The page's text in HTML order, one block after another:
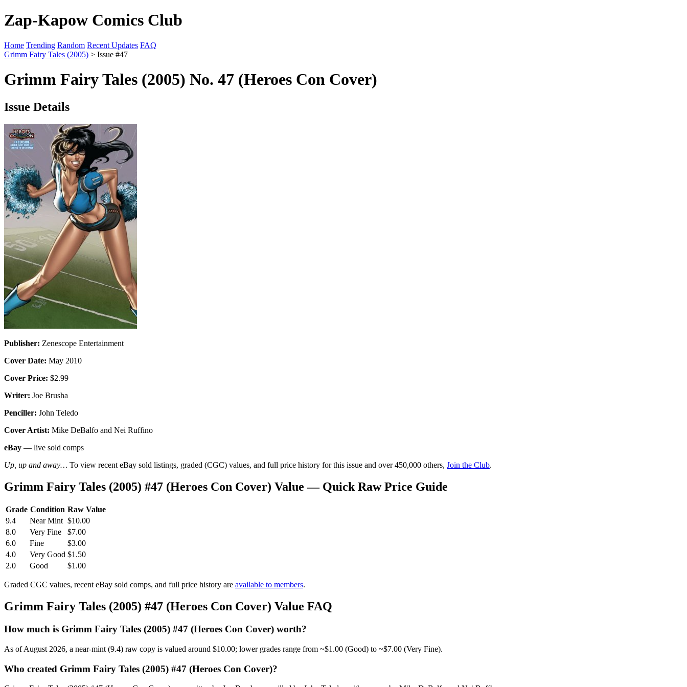
Zap-Kapow Comics Club
Home Trending Random Recent Updates FAQ
Grimm Fairy Tales (2005) > Issue #47
Grimm Fairy Tales (2005) No. 47 (Heroes Con Cover)
Issue Details
Publisher: Zenescope Entertainment
Cover Date: May 2010
Cover Price: $2.99
Writer: Joe Brusha
Penciller: John Teledo
Cover Artist: Mike DeBalfo and Nei Ruffino
eBay — live sold comps
Up, up and away… To view recent eBay sold listings, graded (CGC) values, and full price history for this issue and over 450,000 others, Join the Club.
Grimm Fairy Tales (2005) #47 (Heroes Con Cover) Value — Quick Raw Price Guide
Grade Condition Raw Value
9.4
Near Mint $10.00
8.0
Very Fine
$7.00
6.0
Fine
$3.00
4.0
Very Good $1.50
2.0
Good $1.00
Graded CGC values, recent eBay sold comps, and full price history are available to members.
Grimm Fairy Tales (2005) #47 (Heroes Con Cover) Value FAQ
How much is Grimm Fairy Tales (2005) #47 (Heroes Con Cover) worth?
As of August 2026, a near-mint (9.4) raw copy is valued around $10.00; lower grades range from ~$1.00 (Good) to ~$7.00 (Very Fine).
Who created Grimm Fairy Tales (2005) #47 (Heroes Con Cover)?